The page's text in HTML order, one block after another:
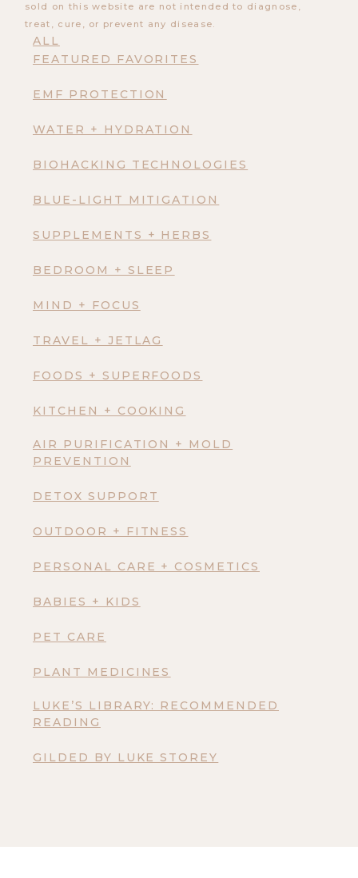
ALL
FEATURED FAVORITES
EMF PROTECTION
WATER + HYDRATION
BIOHACKING TECHNOLOGIES
BLUE-LIGHT MITIGATION
SUPPLEMENTS + HERBS
BEDROOM + SLEEP
MIND + FOCUS
TRAVEL + JETLAG
FOODS + SUPERFOODS
KITCHEN + COOKING
AIR PURIFICATION + MOLD
PREVENTION
DETOX SUPPORT
OUTDOOR + FITNESS
PERSONAL CARE + COSMETICS
BABIES + KIDS
PET CARE
PLANT MEDICINES
LUKE’S LIBRARY: RECOMMENDED
READING
GILDED BY LUKE STOREY
sold on this website are not intended to diagnose,
treat, cure, or prevent any disease.